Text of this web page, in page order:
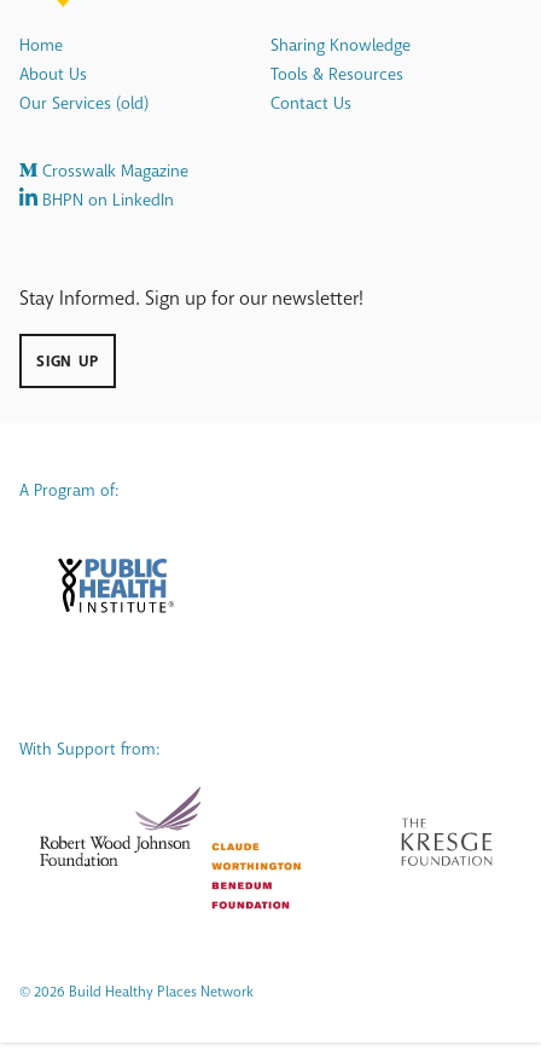
Home
About Us
Our Services (old)
Sharing Knowledge
Tools & Resources
Contact Us
Crosswalk Magazine
BHPN on LinkedIn
Stay Informed. Sign up for our newsletter!
SIGN UP
A Program of:
With Support from:
© 2026 Build Healthy Places Network